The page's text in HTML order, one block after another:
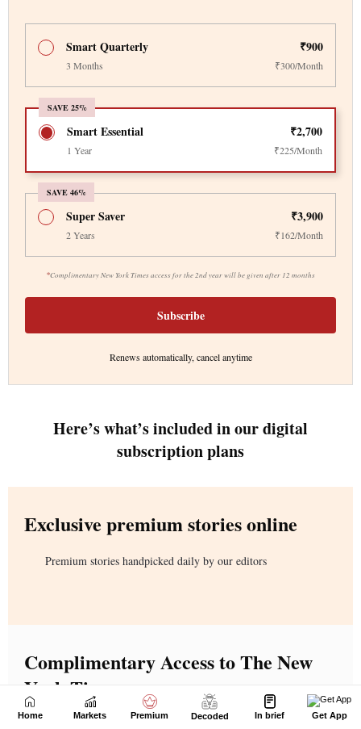
Home Markets Premium Decoded In brief Get App